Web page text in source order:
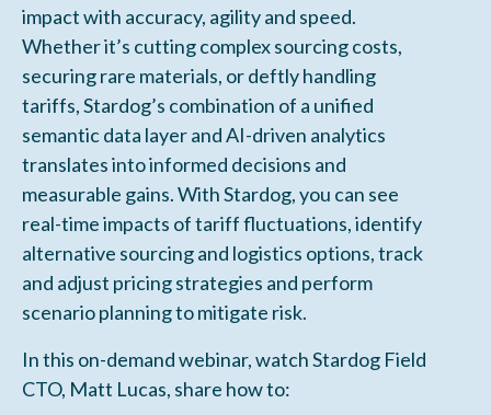
impact with accuracy, agility and speed.
Whether it’s cutting complex sourcing costs,
securing rare materials, or deftly handling
tariffs, Stardog’s combination of a unified
semantic data layer and AI-driven analytics
translates into informed decisions and
measurable gains. With Stardog, you can see
real-time impacts of tariff fluctuations, identify
alternative sourcing and logistics options, track
and adjust pricing strategies and perform
scenario planning to mitigate risk.
In this on-demand webinar, watch Stardog Field
CTO, Matt Lucas, share how to: